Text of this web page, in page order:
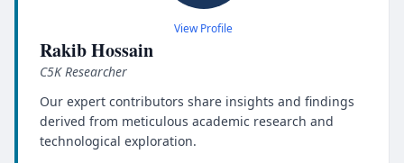
View Profile
Rakib Hossain
C5K Researcher
Our expert contributors share insights and findings
derived from meticulous academic research and
technological exploration.